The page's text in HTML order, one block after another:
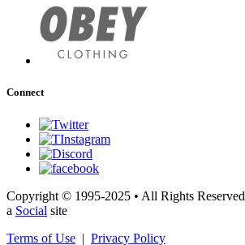
Connect
Copyright © 1995-2025 • All Rights Reserved
a Social site
Terms of Use | Privacy Policy